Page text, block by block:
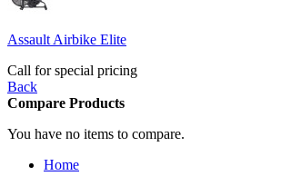
Assault Airbike Elite
Call for special pricing
Back
Compare Products
You have no items to compare.
Home